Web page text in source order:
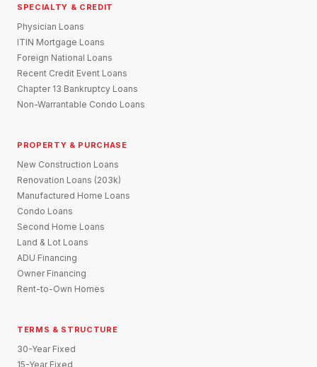
SPECIALTY & CREDIT
Physician Loans
ITIN Mortgage Loans
Foreign National Loans
Recent Credit Event Loans
Chapter 13 Bankruptcy Loans
Non-Warrantable Condo Loans
PROPERTY & PURCHASE
New Construction Loans
Renovation Loans (203k)
Manufactured Home Loans
Condo Loans
Second Home Loans
Land & Lot Loans
ADU Financing
Owner Financing
Rent-to-Own Homes
TERMS & STRUCTURE
30-Year Fixed
15-Year Fixed